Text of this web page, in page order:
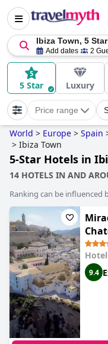
Ibiza Town, 5 Star
Add dates 2
5 Star Luxury
Price range
World > Europe > Spain
> Ibiza Town
5-Star Hotels in
14 HOTELS IN AND
Ranking can be influenced
9.4